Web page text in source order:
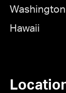
Washington
Hawaii